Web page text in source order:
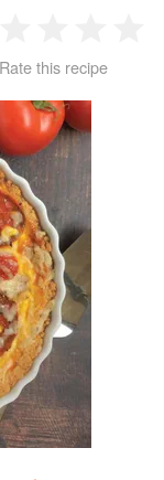
2 3
Stars
4
Stars
Rate this recipe